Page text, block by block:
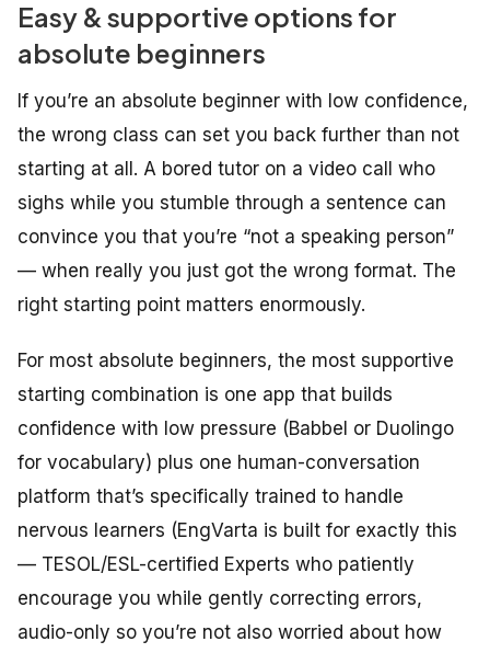
Easy & supportive options for
absolute beginners
If you’re an absolute beginner with low confidence,
the wrong class can set you back further than not
starting at all. A bored tutor on a video call who
sighs while you stumble through a sentence can
convince you that you’re “not a speaking person”
— when really you just got the wrong format. The
right starting point matters enormously.
For most absolute beginners, the most supportive
starting combination is one app that builds
confidence with low pressure (Babbel or Duolingo
for vocabulary) plus one human-conversation
platform that’s specifically trained to handle
nervous learners (EngVarta is built for exactly this
— TESOL/ESL-certified Experts who patiently
encourage you while gently correcting errors,
audio-only so you’re not also worried about how